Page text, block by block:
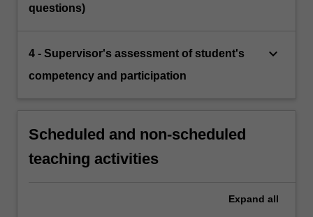
questions)
4 - Supervisor's assessment of student's
competency and participation
keyboard_arrow_down
Scheduled and non-scheduled
teaching activities
Expand all